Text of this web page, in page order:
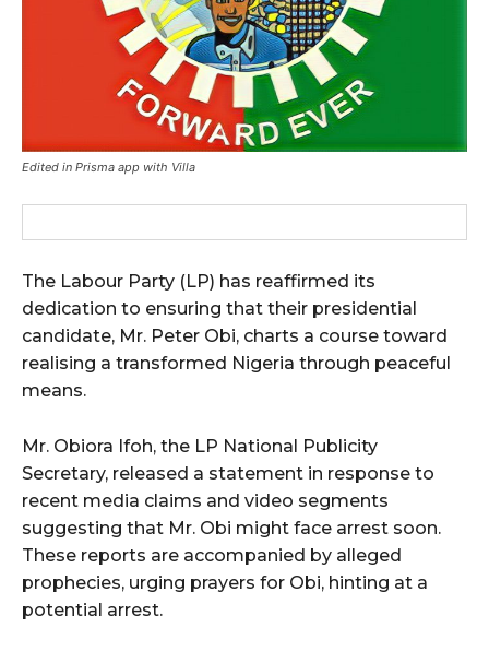
Edited in Prisma app with Villa
The Labour Party (LP) has reaffirmed its
dedication to ensuring that their presidential
candidate, Mr. Peter Obi, charts a course toward
realising a transformed Nigeria through peaceful
means.
Mr. Obiora Ifoh, the LP National Publicity
Secretary, released a statement in response to
recent media claims and video segments
suggesting that Mr. Obi might face arrest soon.
These reports are accompanied by alleged
prophecies, urging prayers for Obi, hinting at a
potential arrest.